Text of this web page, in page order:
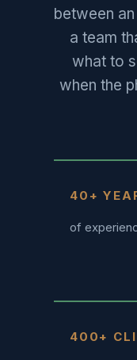
between
a team
what to
when the
40+
of
400+